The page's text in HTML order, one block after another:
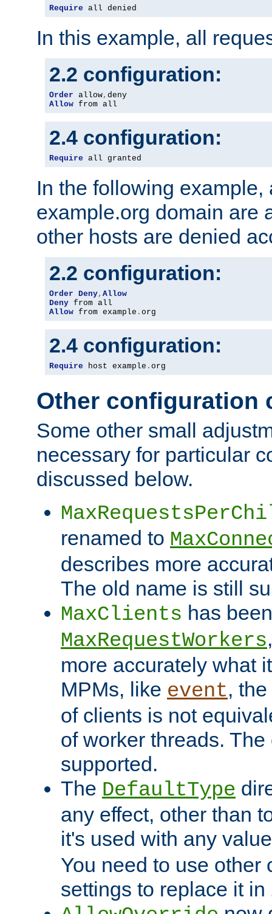
Require all denied
In this example, all
2.2 configuration:
Order allow,
Allow from all
2.4 configuration:
Require all granted
In the following example,
example.org domain are
other hosts are denied
2.2 configuration:
Order Deny, Allow
Deny
Allow from example . org
2.4 configuration:
Require host example . org
Other configuration
Some other small
necessary for particular
discussed below.
renamed to
describes more
The old name is still
MaxClients has
MaxRequestWorkers
more accurately what
MPMs, like event,
of clients is not
of worker threads.
supported.
The DefaultType
any effect, other than
it's used with any
You need to use other
settings to replace it in